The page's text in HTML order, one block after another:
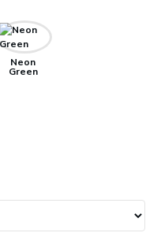
Neon
Green